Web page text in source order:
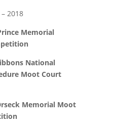
2018
Memorial
National
Moot Court
Memorial Moot